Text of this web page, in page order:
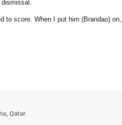
dismissal.
to score. When I put him (Brandao) on,
Qatar.